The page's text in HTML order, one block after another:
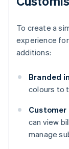
To create a
experience
additions:
Branded
colours to
Customer
can view
manage